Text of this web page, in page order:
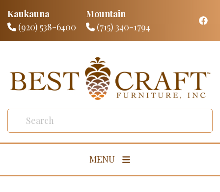
Kaukauna
(920) 538-6400
Mountain
(715) 340-1794
MENU
Living Room